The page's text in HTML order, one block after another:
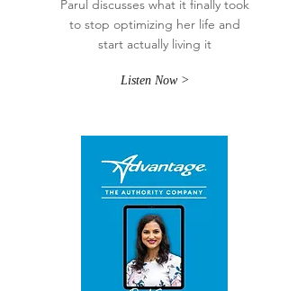
Parul discusses what it finally took
to stop optimizing her life and
start actually living it
Listen Now >